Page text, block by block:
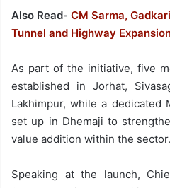
Also Read- CM Sarma,
Tunnel and Highway
As part of the initiative, five
established in Jorhat,
Lakhimpur, while a
set up in Dhemaji to
value addition within the sector.
Speaking at the launch,